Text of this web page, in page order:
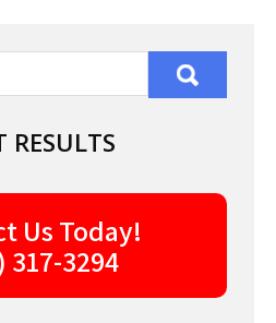
RESULTS
Us Today!
317-3294